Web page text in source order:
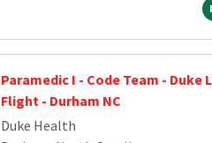
Paramedic I - Code Team - Duke
Flight - Durham NC
Duke Health